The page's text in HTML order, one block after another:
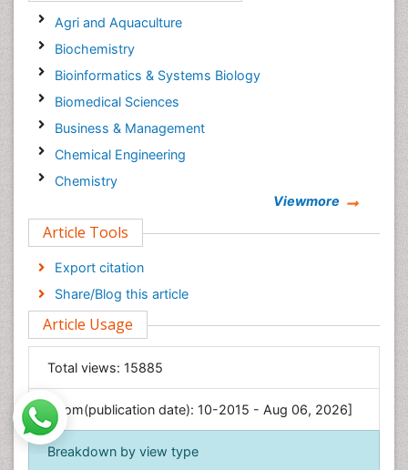
Agri and Aquaculture
Biochemistry
Bioinformatics & Systems Biology
Biomedical Sciences
Business & Management
Chemical Engineering
Chemistry
Computer Science
Economics & Accounting
Engineering
Environmental Sciences
Food & Nutrition
General Science
Genetics & Molecular Biology
Geology & Earth Science
Immunology & Microbiology
Viewmore
Article Tools
Export citation
Share/Blog this article
Article Usage
Total views: 15885
[From(publication date): 10-2015 - Aug 06, 2026]
Breakdown by view type